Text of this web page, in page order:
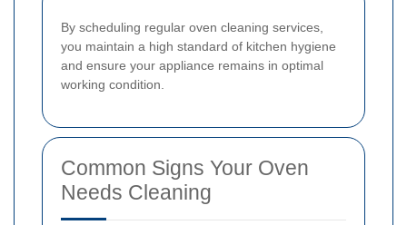
By scheduling regular oven cleaning services,
you maintain a high standard of kitchen hygiene
and ensure your appliance remains in optimal
working condition.
Common Signs Your Oven
Needs Cleaning